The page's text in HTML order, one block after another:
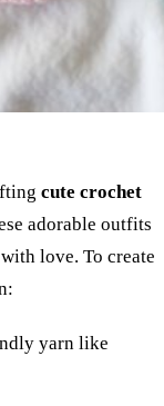
cute crochet
adorable outfits
love. To create
yarn like